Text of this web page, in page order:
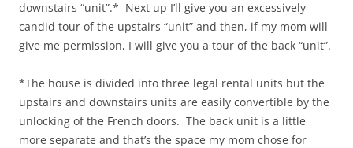
downstairs “unit”.* Next up I’ll give you an excessively
candid tour of the upstairs “unit” and then, if my mom will
give me permission, I will give you a tour of the back “unit”.
*The house is divided into three legal rental units but the
upstairs and downstairs units are easily convertible by the
unlocking of the French doors. The back unit is a little
more separate and that’s the space my mom chose for